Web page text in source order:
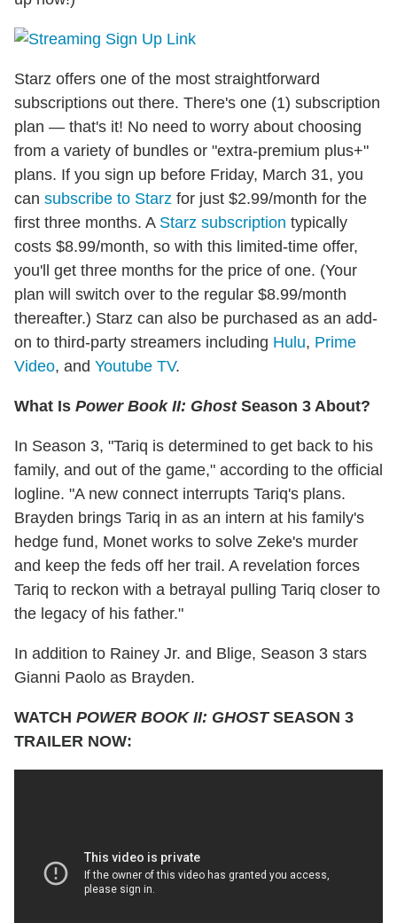
Starz offers one of the most straightforward
subscriptions out there. There's one (1) subscription
plan — that's it! No need to worry about choosing
from a variety of bundles or "extra-premium plus+"
plans. If you sign up before Friday, March 31, you
can subscribe to Starz for just $2.99/month for the
first three months. A Starz subscription typically
costs $8.99/month, so with this limited-time offer,
you'll get three months for the price of one. (Your
plan will switch over to the regular $8.99/month
thereafter.) Starz can also be purchased as an add-
on to third-party streamers including Hulu, Prime
Video, and Youtube TV.
What Is Power Book II: GhostSeason 3 About?
In Season 3, "Tariq is determined to get back to his
family, and out of the game," according to the official
logline. "A new connect interrupts Tariq's plans.
Brayden brings Tariq in as an intern at his family's
hedge fund, Monet works to solve Zeke's murder
and keep the feds off her trail. A revelation forces
Tariq to reckon with a betrayal pulling Tariq closer to
the legacy of his father."
In addition to Rainey Jr. and Blige, Season 3 stars
Gianni Paolo as Brayden.
WATCH POWER BOOK II: GHOSTSEASON 3
TRAILER NOW: